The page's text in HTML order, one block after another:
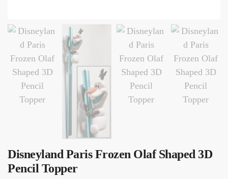
Disneyland Paris Frozen Olaf Shaped 3D
Pencil Topper